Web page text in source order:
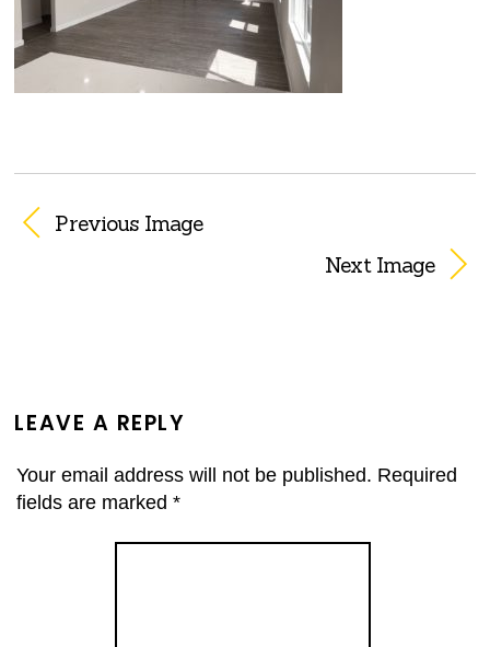
Previous Image
Next Image
LEAVE A REPLY
Your email address will not be published. Required
fields are marked*